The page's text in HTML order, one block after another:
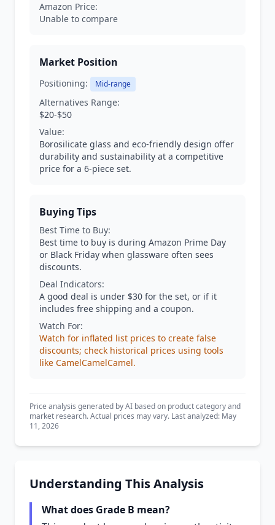
Amazon Price:
Unable to compare
Market Position
Positioning: Mid-range
Alternatives Range:
$20-$50
Value:
Borosilicate glass and eco-friendly design offer
durability and sustainability at a competitive
price for a 6-piece set.
Buying Tips
Best Time to Buy:
Best time to buy is during Amazon Prime Day
or Black Friday when glassware often sees
discounts.
Deal Indicators:
A good deal is under $30 for the set, or if it
includes free shipping and a coupon.
Watch For:
Watch for inflated list prices to create false
discounts; check historical prices using tools
like CamelCamelCamel.
Price analysis generated by AI based on product category and
market research. Actual prices may vary. Last analyzed: May
11, 2026
Understanding This Analysis
What does Grade B mean?